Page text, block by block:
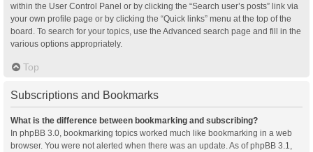
within the User Control Panel or by clicking the “Search user’s posts” link via
your own profile page or by clicking the “Quick links” menu at the top of the
board. To search for your topics, use the Advanced search page and fill in the
various options appropriately.
Top
Subscriptions and Bookmarks
What is the difference between bookmarking and subscribing?
In phpBB 3.0, bookmarking topics worked much like bookmarking in a web
browser. You were not alerted when there was an update. As of phpBB 3.1,